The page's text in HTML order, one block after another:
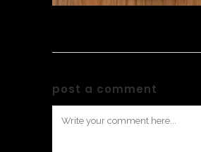
post a comment